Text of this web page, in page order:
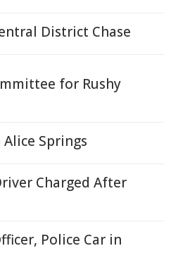
District Chase
for Rushy
Springs
Charged After
Police Car in